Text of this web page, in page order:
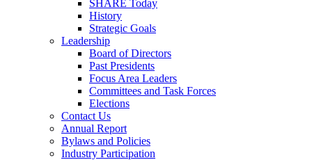
SHARE Today
History
Strategic Goals
Leadership
Board of Directors
Past Presidents
Focus Area Leaders
Committees and Task Forces
Elections
Contact Us
Annual Report
Bylaws and Policies
Industry Participation